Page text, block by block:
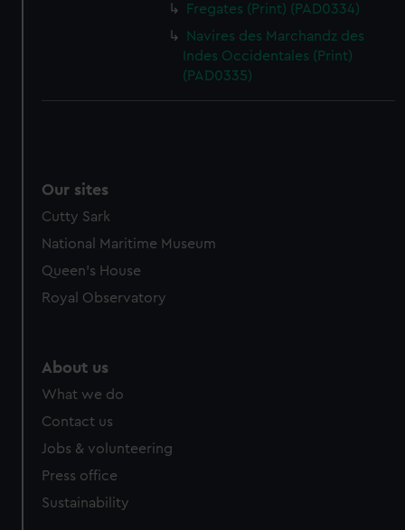
cookies, change your preferences or opt-out at any time.
Fregates (Print) (PAD0334)
Navires des Marchandz des
Indes Occidentales (Print)
(PAD0335)
Our sites
Cutty Sark
National Maritime Museum
Queen's House
Royal Observatory
About us
What we do
Contact us
Jobs & volunteering
Press office
Sustainability